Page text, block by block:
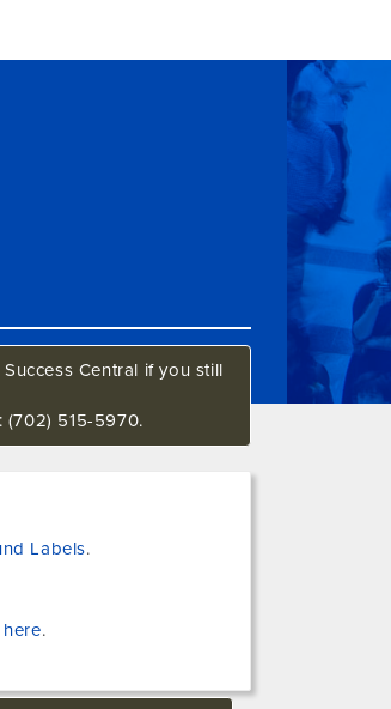
Central if you still
(702) 515-5970.
Labels.
here.